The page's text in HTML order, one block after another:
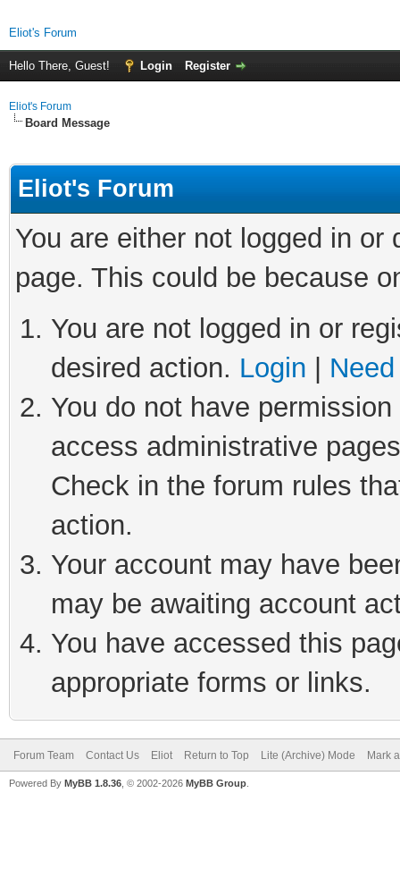
Eliot's Forum
Hello There, Guest! Login Register
Eliot's Forum
Board Message
Eliot's Forum
You are either not logged in
page. This could be because
You are not logged in or
desired action. Login
You do not have
access administrative
Check in the forum rules
action.
Your account may have
may be awaiting account
You have accessed this
appropriate forms or links.
Forum Team Contact Us Eliot Return to Top Lite (Archive) Mode Mark
Powered By MyBB 1.8.36 , © 2002-2026 MyBB Group